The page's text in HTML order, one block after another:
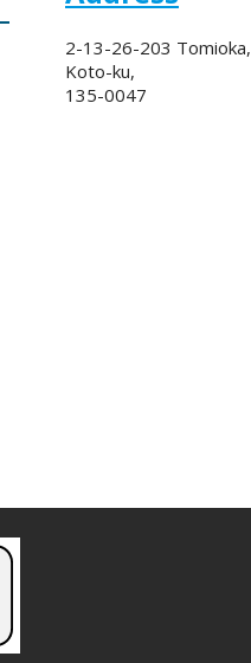
2-13-26-203 Tomioka,
Koto-ku,
135-0047